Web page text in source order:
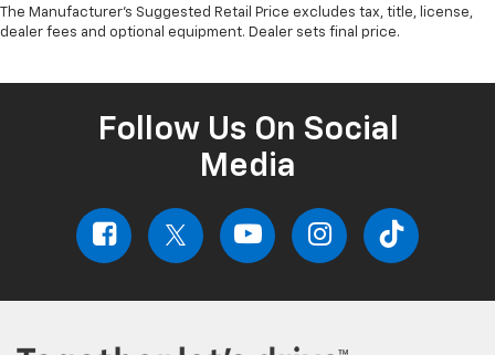
The Manufacturer's Suggested Retail Price excludes tax, title, license,
dealer fees and optional equipment. Dealer sets final price.
Follow Us On Social
Media